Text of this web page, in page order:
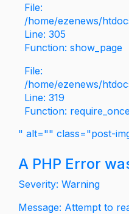
File:
/home/ezenews/
Line: 305
Function: show_page
File:
/home/ezenews/
Line: 319
Function:
" alt="" class="post-
A PHP Error
Severity: Warning
Message: Attempt to